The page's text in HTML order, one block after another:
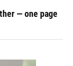
— one page